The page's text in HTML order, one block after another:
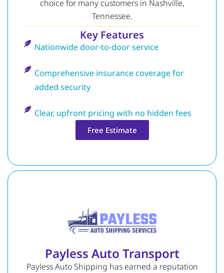
choice for many customers in Nashville,
Tennessee.
Key Features
Nationwide door-to-door service
Comprehensive insurance coverage for
added security
Clear, upfront pricing with no hidden fees
Free Estimate
Payless Auto Transport
Payless Auto Shipping has earned a reputation